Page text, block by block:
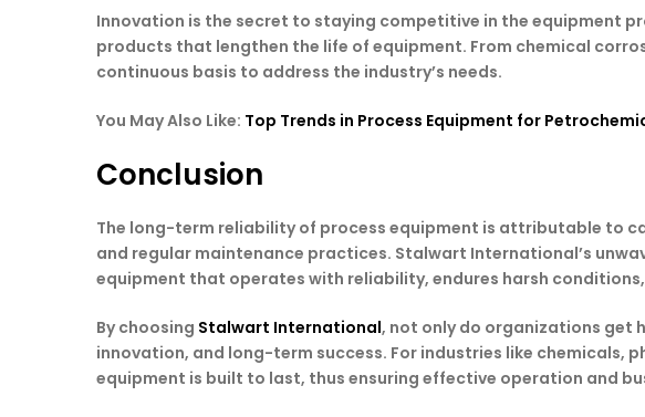
Innovation is the secret to staying competitive in the equipment
products that lengthen the life of equipment. From chemical
continuous basis to address the industry’s needs.
You May Also Like: Top Trends in Process Equipment for
Conclusion
The long-term reliability of process equipment is attributable to
and regular maintenance practices. Stalwart International’s
equipment that operates with reliability, endures harsh
By choosing Stalwart International, not only do organizations get
innovation, and long-term success. For industries like
equipment is built to last, thus ensuring effective operation and